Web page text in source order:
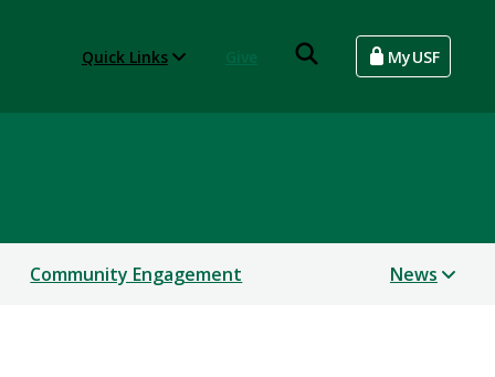
Quick Links MyUSF
Community Engagement News